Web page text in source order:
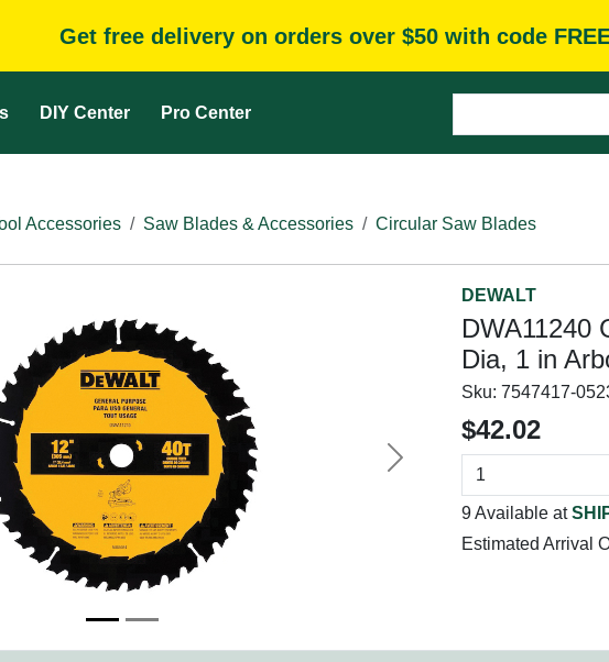
Get free delivery on orders over $50 with code
DIY Center Pro Center
Accessories Saw Blades & Accessories Circular Saw Blades
Next
DEWALT
DWA11240
Dia, 1 in
Sku: 7547417-
$42.02
9 Available at
Estimated Arrival